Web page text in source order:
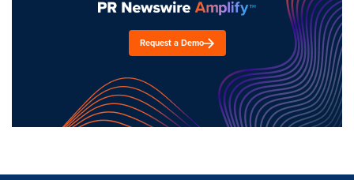
Request a Demo